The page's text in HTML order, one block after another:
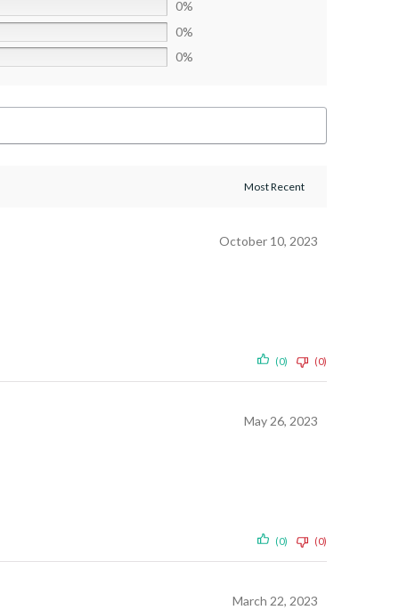
0%
0%
0%
October 10, 2023
(0) (0)
May 26, 2023
(0) (0)
March 22, 2023